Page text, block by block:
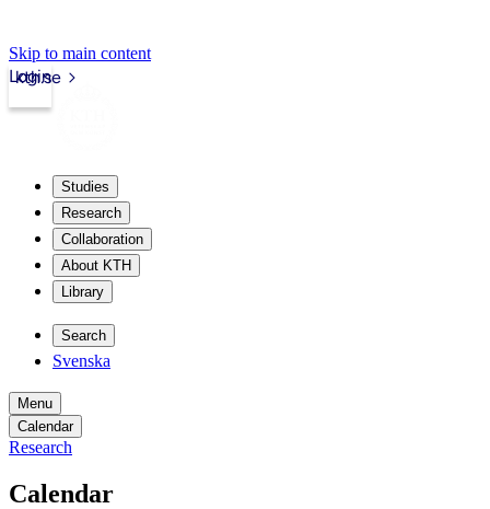
Skip to main content
kth.se
Login
Studies
Research
Collaboration
About KTH
Library
Search
Svenska
Menu
Calendar
Research
Calendar